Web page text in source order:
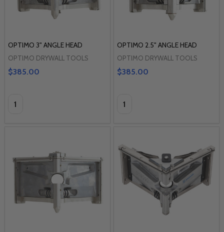
OPTIMO 3" ANGLE HEAD
OPTIMO DRYWALL TOOLS
$385.00
Quantity:
OPTIMO 2.5" ANGLE HEAD
OPTIMO DRYWALL TOOLS
$385.00
Quantity: